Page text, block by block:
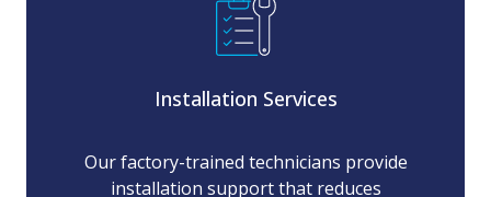
Installation Services
Our factory-trained technicians provide
installation support that reduces